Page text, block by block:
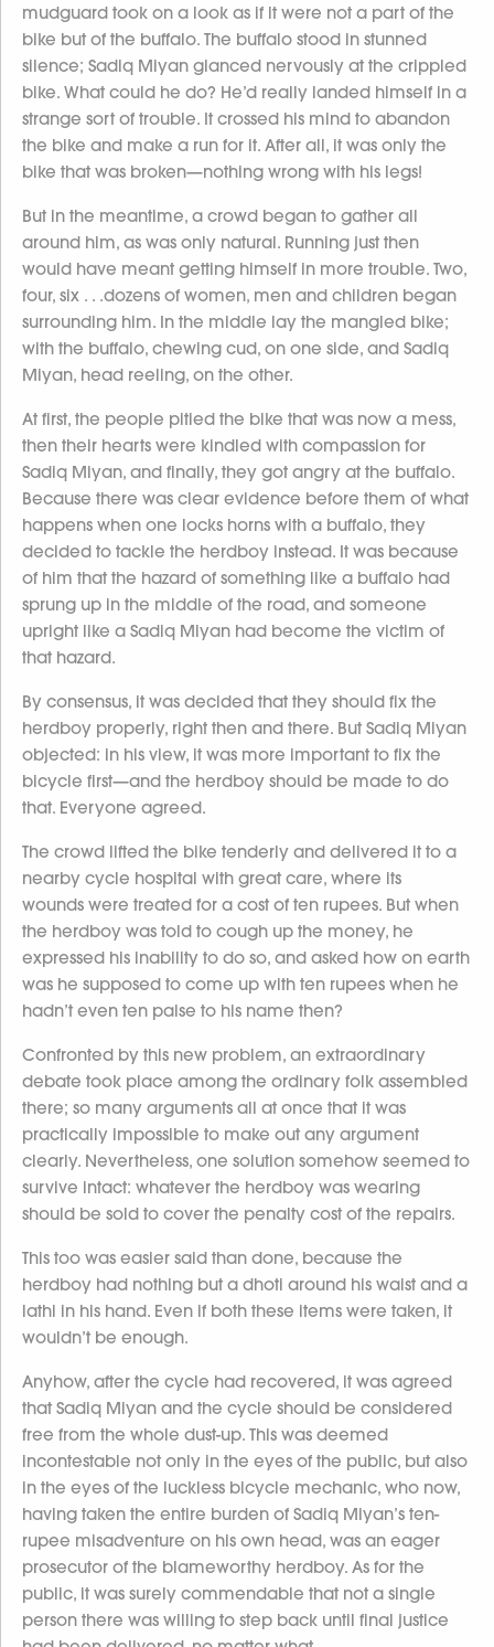
mudguard took on a look as if it were not a part of the
bike but of the buffalo. The buffalo stood in stunned
silence; Sadiq Miyan glanced nervously at the crippled
bike. What could he do? He’d really landed himself in a
strange sort of trouble. It crossed his mind to abandon
the bike and make a run for it. After all, it was only the
bike that was broken—nothing wrong with his legs!
But in the meantime, a crowd began to gather all
around him, as was only natural. Running just then
would have meant getting himself in more trouble. Two,
four, six . . .dozens of women, men and children began
surrounding him. In the middle lay the mangled bike;
with the buffalo, chewing cud, on one side, and Sadiq
Miyan, head reeling, on the other.
At first, the people pitied the bike that was now a mess,
then their hearts were kindled with compassion for
Sadiq Miyan, and finally, they got angry at the buffalo.
Because there was clear evidence before them of what
happens when one locks horns with a buffalo, they
decided to tackle the herdboy instead. It was because
of him that the hazard of something like a buffalo had
sprung up in the middle of the road, and someone
upright like a Sadiq Miyan had become the victim of
that hazard.
By consensus, it was decided that they should fix the
herdboy properly, right then and there. But Sadiq Miyan
objected: in his view, it was more important to fix the
bicycle first—and the herdboy should be made to do
that. Everyone agreed.
The crowd lifted the bike tenderly and delivered it to a
nearby cycle hospital with great care, where its
wounds were treated for a cost of ten rupees. But when
the herdboy was told to cough up the money, he
expressed his inability to do so, and asked how on earth
was he supposed to come up with ten rupees when he
hadn’t even ten paise to his name then?
Confronted by this new problem, an extraordinary
debate took place among the ordinary folk assembled
there; so many arguments all at once that it was
practically impossible to make out any argument
clearly. Nevertheless, one solution somehow seemed to
survive intact: whatever the herdboy was wearing
should be sold to cover the penalty cost of the repairs.
This too was easier said than done, because the
herdboy had nothing but a dhoti around his waist and a
lathi in his hand. Even if both these items were taken, it
wouldn’t be enough.
Anyhow, after the cycle had recovered, it was agreed
that Sadiq Miyan and the cycle should be considered
free from the whole dust-up. This was deemed
incontestable not only in the eyes of the public, but also
in the eyes of the luckless bicycle mechanic, who now,
having taken the entire burden of Sadiq Miyan’s ten-
rupee misadventure on his own head, was an eager
prosecutor of the blameworthy herdboy. As for the
public, it was surely commendable that not a single
person there was willing to step back until final justice